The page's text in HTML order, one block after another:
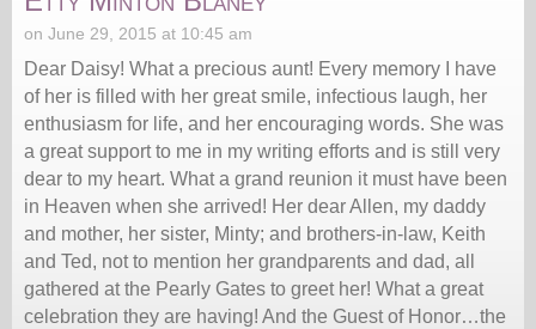
on June 29, 2015 at 10:45 am
Dear Daisy! What a precious aunt! Every memory I have
of her is filled with her great smile, infectious laugh, her
enthusiasm for life, and her encouraging words. She was
a great support to me in my writing efforts and is still very
dear to my heart. What a grand reunion it must have been
in Heaven when she arrived! Her dear Allen, my daddy
and mother, her sister, Minty; and brothers-in-law, Keith
and Ted, not to mention her grandparents and dad, all
gathered at the Pearly Gates to greet her! What a great
celebration they are having! And the Guest of Honor…the